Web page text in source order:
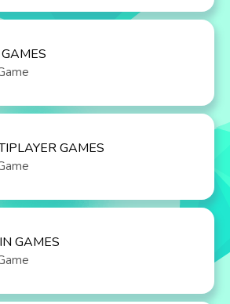
GAMES
GAMES